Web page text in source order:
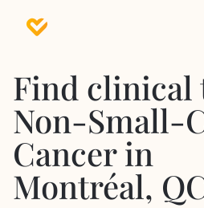
Find
Non-Small-
Cancerin
Montréal,